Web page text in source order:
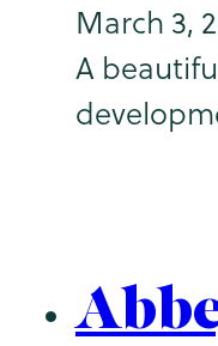
March 3,
A